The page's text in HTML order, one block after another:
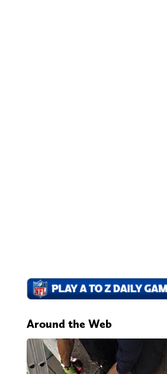
Around the Web